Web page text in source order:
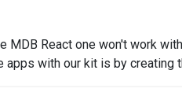
MDB React one won't work
with our kit is by creating